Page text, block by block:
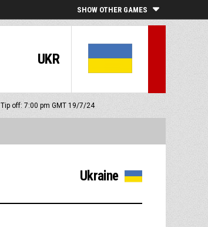
SHOW OTHER GAMES
UKR
Tip off: 7:00 pm GMT 19/7/24
Ukraine